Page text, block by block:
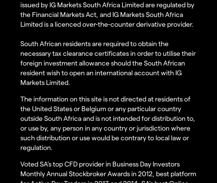
issued by IG Markets South Africa Limited are regulated by
the Financial Markets Act, and IG Markets South Africa
Limited is a licenced over-the-counter derivative provider.
South African residents are required to obtain the
necessary tax clearance certificates in order to utilise their
foreign investment allowance should the South African
resident wish to open an international account with IG
Markets Limited.
The information on this site is not directed at residents of
the United States or Belgium or any particular country
outside South Africa and is not intended for distribution to,
or use by, any person in any country or jurisdiction where
such distribution or use would be contrary to local law or
regulation.
Voted SA’s top CFD provider in Business Day Investors
Monthly Annual Stockbroker Awards in 2012, best platform